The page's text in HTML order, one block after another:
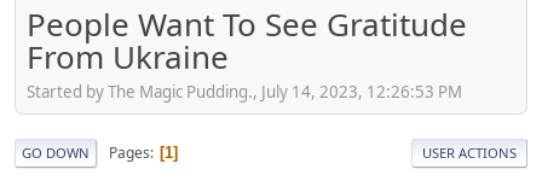
People Want To See Gratitude
From Ukraine
Started by The Magic Pudding., July 14, 2023, 12:26:53 PM
GO DOWN Pages 1 USER ACTIONS